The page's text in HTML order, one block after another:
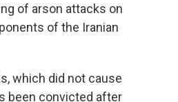
of arson attacks on
of the Iranian
which did not cause
been convicted after